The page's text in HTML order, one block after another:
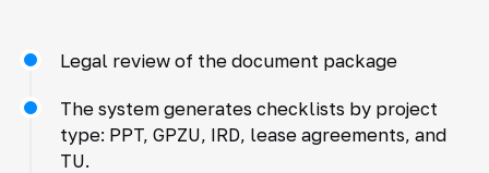
Legal review of the document package
The system generates checklists by project
type: PPT, GPZU, IRD, lease agreements, and
TU.